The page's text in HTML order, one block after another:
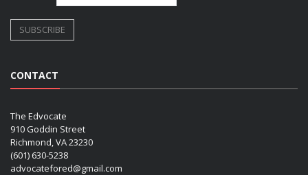
CONTACT
The Edvocate
910 Goddin Street
Richmond, VA 23230
(601) 630-5238
advocatefored@gmail.com